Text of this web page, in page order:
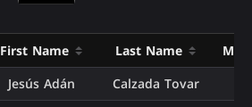
First Name Last Name
Jesús Adán
Calzada Tovar